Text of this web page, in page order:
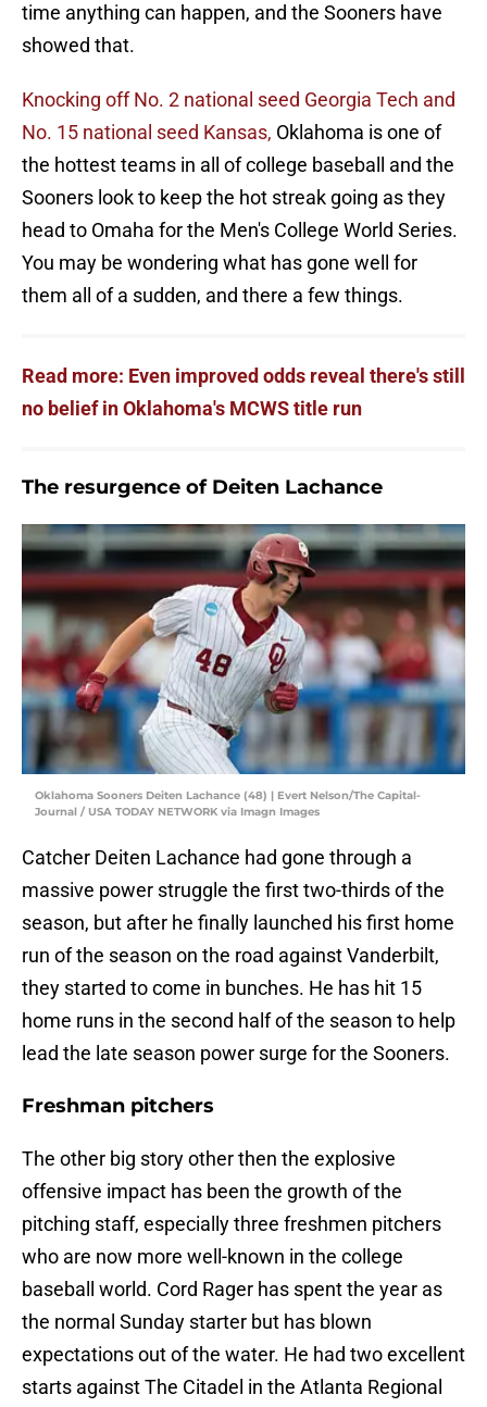
time anything can happen, and the Sooners have
showed that.
Knocking off No. 2 national seed Georgia Tech and
No. 15 national seed Kansas, Oklahoma is one of
the hottest teams in all of college baseball and the
Sooners look to keep the hot streak going as they
head to Omaha for the Men's College World Series.
You may be wondering what has gone well for
them all of a sudden, and there a few things.
Read more: Even improved odds reveal there's still
no belief in Oklahoma's MCWS title run
The resurgence of Deiten Lachance
Oklahoma Sooners Deiten Lachance (48) | Evert Nelson/The Capital-
Journal / USA TODAY NETWORK via Imagn Images
Catcher Deiten Lachance had gone through a
massive power struggle the first two-thirds of the
season, but after he finally launched his first home
run of the season on the road against Vanderbilt,
they started to come in bunches. He has hit 15
home runs in the second half of the season to help
lead the late season power surge for the Sooners.
Freshman pitchers
The other big story other then the explosive
offensive impact has been the growth of the
pitching staff, especially three freshmen pitchers
who are now more well-known in the college
baseball world. Cord Rager has spent the year as
the normal Sunday starter but has blown
expectations out of the water. He had two excellent
starts against The Citadel in the Atlanta Regional